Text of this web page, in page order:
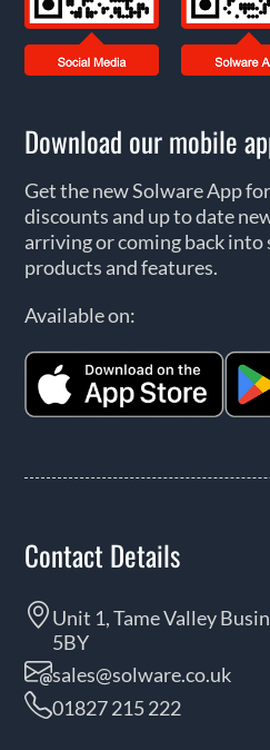
Download our mobile
Get the new Solware App
discounts and up to date
arriving or coming back into
products and features.
Available on:
Contact Details
Unit 1, Tame Valley
5BY
sales@solware.co.uk
01827 215 222